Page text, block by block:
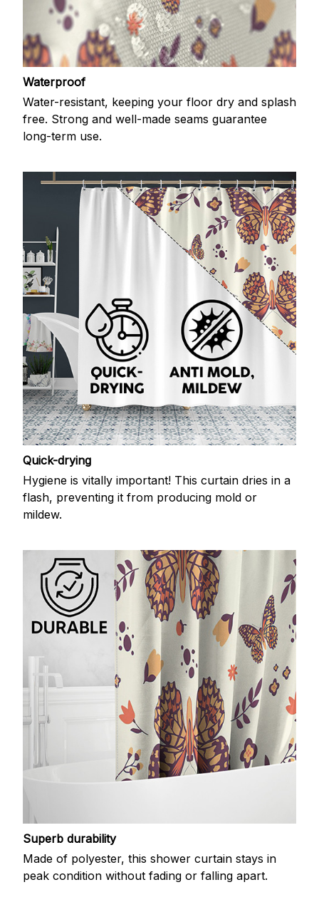
Waterproof
Water-resistant, keeping your floor dry and splash
free. Strong and well-made seams guarantee
long-term use.
Quick-drying
Hygiene is vitally important! This curtain dries in a
flash, preventing it from producing mold or
mildew.
Superb durability
Made of polyester, this shower curtain stays in
peak condition without fading or falling apart.